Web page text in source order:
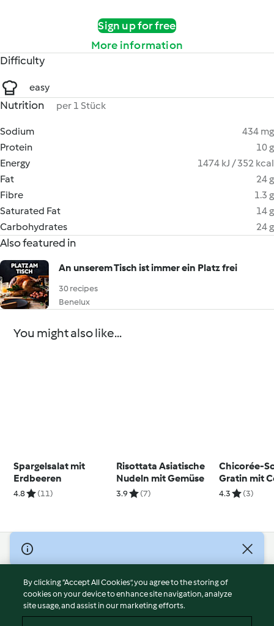
Sign up for free
More information
Difficulty
easy
Nutrition per 1 Stück
Sodium
434 mg
Protein
10 g
Energy
1474 kJ / 352 kcal
Fat
24 g
Fibre
1.3 g
Saturated Fat
14 g
Carbohydrates
24 g
Also featured in
An unserem Tisch ist immer ein Platz frei
30 recipes
Benelux
You might also like...
Spargelsalat mit
Erdbeeren
4.8 (11)
Risottata Asiatische
Nudeln mit Gemüse
3.9 (7)
Chicorée-
Gratin mit
4.3 (3)
© Copyright 2026
Terms of Service
Privacy Policy
Disclaimer
By clicking “Accept All Cookies”, you agree to the storing of
cookies on your device to enhance site navigation, analyze
site usage, and assist in our marketing efforts.